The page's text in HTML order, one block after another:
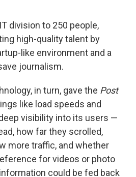
division to 250 people,
high-quality talent by
like environment and a
journalism.
in turn, gave the Post
like load speeds and
visibility into its users —
how far they scrolled,
more traffic, and whether
for videos or photo
could be fed back